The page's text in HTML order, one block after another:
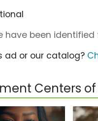
have been identified
ad or our catalog?
Centers